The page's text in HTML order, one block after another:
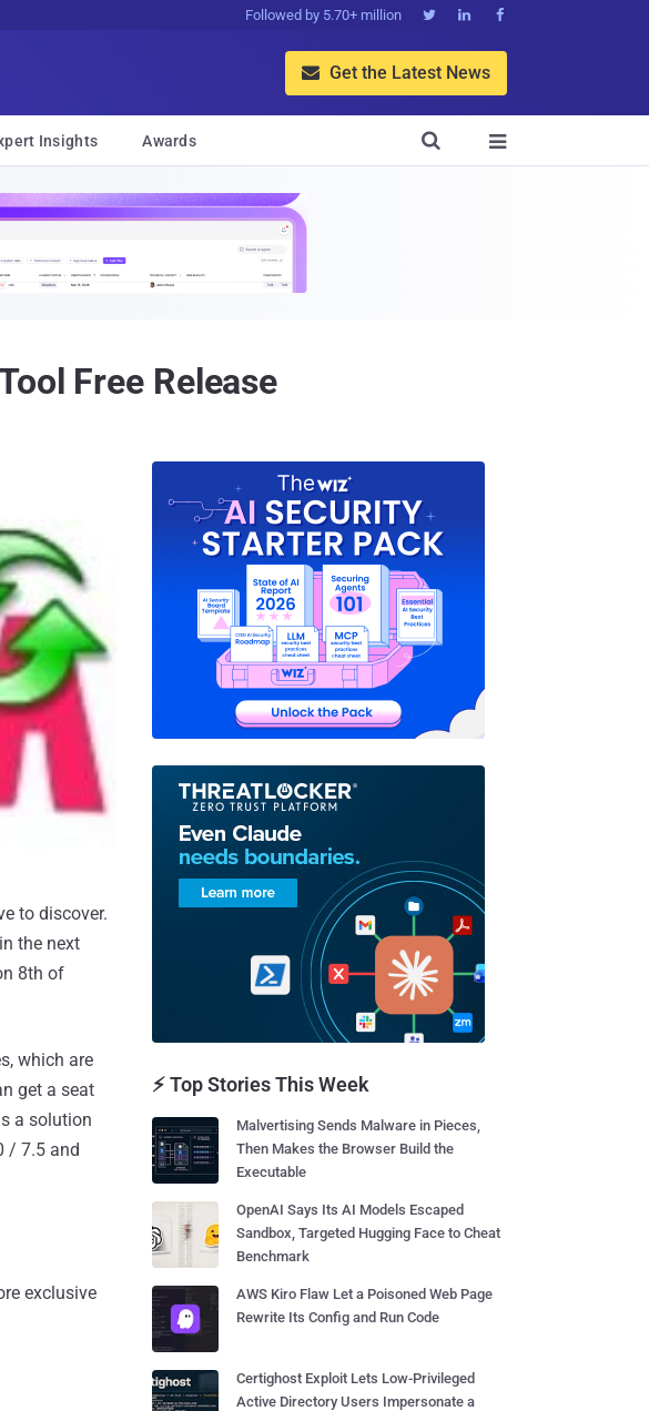
Followed by 5.70+ million   
 Get the Latest News
Insights Awards 

Free Release
to discover.
the next
8th of
which are
get a seat
a solution
/ 7.5 and
exclusive
⚡ Top Stories This Week
Malvertising Sends Malware in Pieces,
Then Makes the Browser Build the
Executable
OpenAI Says Its AI Models Escaped
Sandbox, Targeted Hugging Face to Cheat
Benchmark
AWS Kiro Flaw Let a Poisoned Web Page
Rewrite Its Config and Run Code
Certighost Exploit Lets Low-Privileged
Active Directory Users Impersonate a